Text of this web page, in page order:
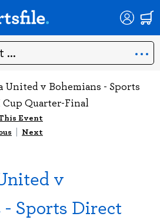
United v Bohemians - Sports
Cup Quarter-Final
Event
| Next
v
- Sports Direct